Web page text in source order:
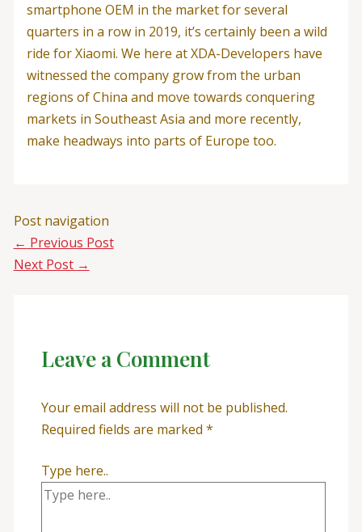
smartphone OEM in the market for several
quarters in a row in 2019, it’s certainly been a wild
ride for Xiaomi. We here at XDA-Developers have
witnessed the company grow from the urban
regions of China and move towards conquering
markets in Southeast Asia and more recently,
make headways into parts of Europe too.
Post navigation
← Previous Post
Next Post →
Leave a Comment
Your email address will not be published.
Required fields are marked *
Type here..